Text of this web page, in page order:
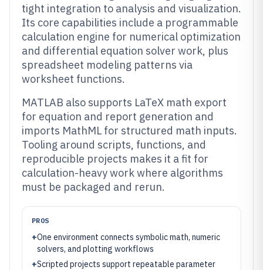
tight integration to analysis and visualization.
Its core capabilities include a programmable
calculation engine for numerical optimization
and differential equation solver work, plus
spreadsheet modeling patterns via
worksheet functions.
MATLAB also supports LaTeX math export
for equation and report generation and
imports MathML for structured math inputs.
Tooling around scripts, functions, and
reproducible projects makes it a fit for
calculation-heavy work where algorithms
must be packaged and rerun.
PROS
+One environment connects symbolic math, numeric
solvers, and plotting workflows
+Scripted projects support repeatable parameter